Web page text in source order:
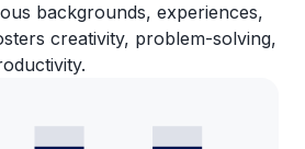
backgrounds, experiences,
creativity, problem-solving,